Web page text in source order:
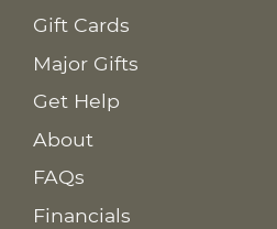
Gift Cards
Major Gifts
Get Help
About
FAQs
Financials